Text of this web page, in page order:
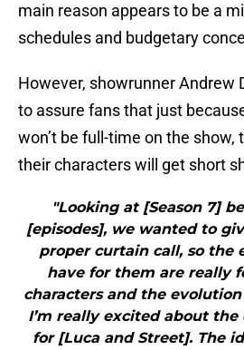
main reason appears to be a
schedules and budgetary
However, showrunner Andrew
to assure fans that just
won’t be full-time on the show,
their characters will get short
"Looking at [Season 7]
[episodes], we wanted to
proper curtain call, so the
have for them are really
characters and the
I’m really excited about the
for [Luca and Street]. The